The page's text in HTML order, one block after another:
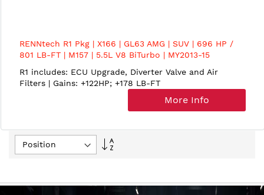
RENNtech R1 Pkg | X166 | GL63 AMG | SUV | 696 HP /
801 LB-FT | M157 | 5.5L V8 BiTurbo | MY2013-15
R1 includes: ECU Upgrade, Diverter Valve and Air
Filters | Gains: +122HP; +178 LB-FT
More Info
Set